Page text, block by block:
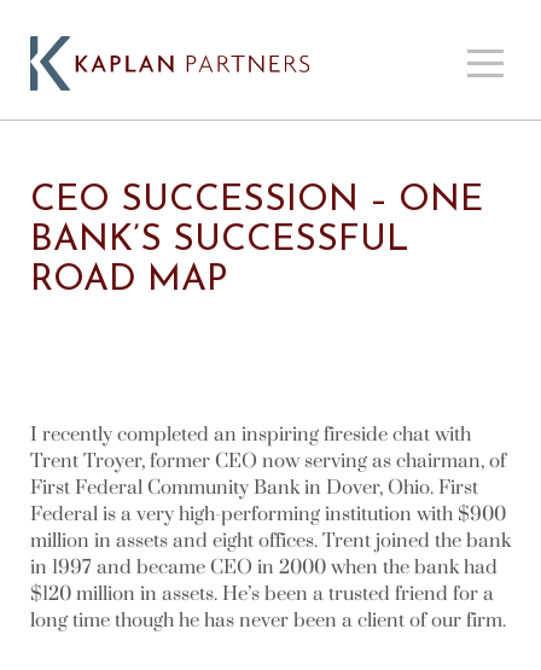
CEO SUCCESSION – ONE
BANK’S SUCCESSFUL
ROAD MAP
I recently completed an inspiring fireside chat with
Trent Troyer, former CEO now serving as chairman, of
First Federal Community Bank in Dover, Ohio. First
Federal is a very high-performing institution with $900
million in assets and eight offices. Trent joined the bank
in 1997 and became CEO in 2000 when the bank had
$120 million in assets. He’s been a trusted friend for a
long time though he has never been a client of our firm.